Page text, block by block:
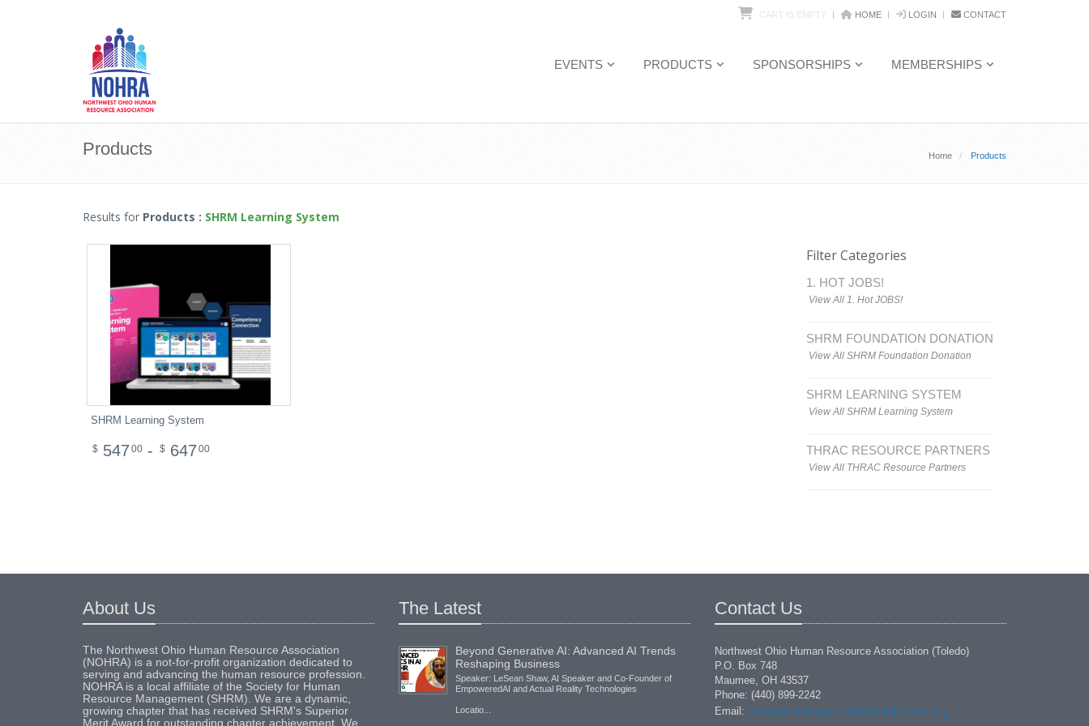
CART IS EMPTY HOME LOGIN CONTACT
EVENTS PRODUCTS SPONSORSHIPS MEMBERSHIPS
Products Home Products
Results for Products : SHRM Learning System
SHRM Learning System
$ 547 00 - $ 647 00
Filter Categories
1. HOT JOBS!
View All 1. Hot JOBS!
SHRM FOUNDATION DONATION
View All SHRM Foundation Donation
SHRM LEARNING SYSTEM
View All SHRM Learning System
THRAC RESOURCE PARTNERS
View All THRAC Resource Partners
About Us
The Northwest Ohio Human Resource Association
(NOHRA) is a not-for-profit organization dedicated to
serving and advancing the human resource profession.
NOHRA is a local affiliate of the Society for Human
Resource Management (SHRM). We are a dynamic,
growing chapter that has received SHRM's Superior
Merit Award for outstanding chapter achievement. We
The Latest
Beyond Generative AI: Advanced AI Trends
Reshaping Business
Speaker: LeSean Shaw, AI Speaker and Co-Founder of
EmpoweredAI and Actual Reality Technologies
Locatio...
Contact Us
Northwest Ohio Human Resource Association (Toledo)
P.O. Box 748
Maumee, OH 43537
Phone: (440) 899-2242
Email: communications.chair@toledoshrm.org